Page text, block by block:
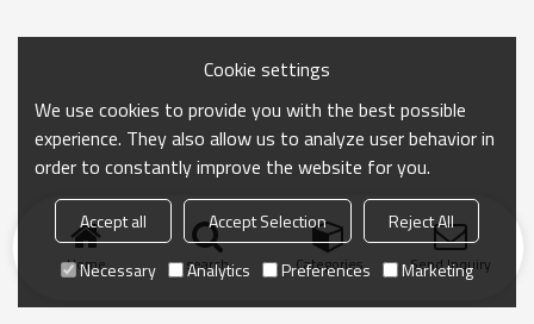
Home search Categories Send Inquiry
Cookie settings
We use cookies to provide you with the best possible
experience. They also allow us to analyze user behavior in
order to constantly improve the website for you.
Accept all Accept Selection
Reject All
Necessary
Analytics Preferences Marketing